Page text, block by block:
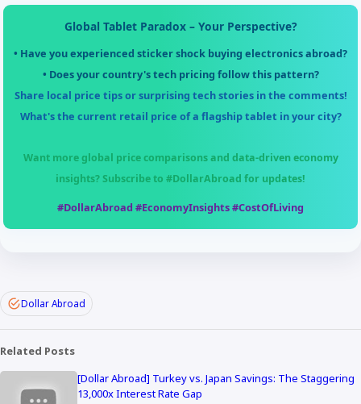
Global Tablet Paradox – Your Perspective?
• Have you experienced sticker shock buying electronics abroad?
• Does your country's tech pricing follow this pattern?
Share local price tips or surprising tech stories in the comments!
What's the current retail price of a flagship tablet in your city?
Want more global price comparisons and data-driven economy
insights? Subscribe to #DollarAbroad for updates!
#DollarAbroad #EconomyInsights #CostOfLiving
Dollar Abroad
Related Posts
[Dollar Abroad] Turkey vs. Japan Savings: The Staggering
13,000x Interest Rate Gap